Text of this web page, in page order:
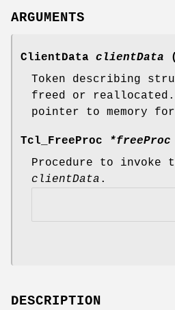
ARGUMENTS
ClientData clientData
Token describing
freed or
pointer to memory
Tcl_FreeProc *freeProc
Procedure to invoke
clientData .
DESCRIPTION